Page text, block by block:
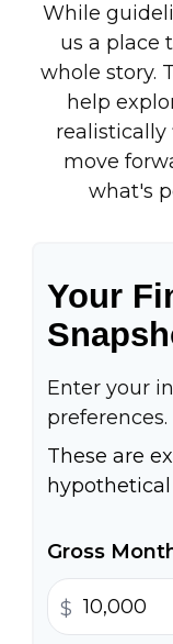
While
us a place
whole story.
help
realistically
move
what's
Your
Enter your
preferences.
These are
hypothetical
Gross
$